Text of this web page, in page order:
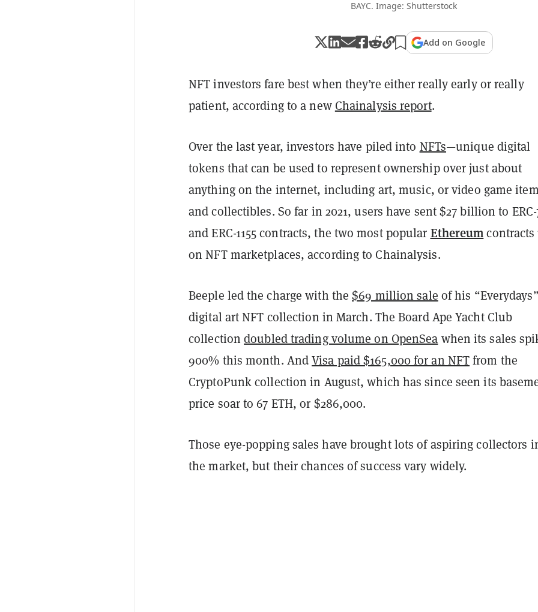
BAYC. Image: Shutterstock
Add on Google
NFT investors fare best when they’re either really early or really
patient, according to a new Chainalysis report.
Over the last year, investors have piled into NFTs—unique digital
tokens that can be used to represent ownership over just about
anything on the internet, including art, music, or video game
and collectibles. So far in 2021, users have sent $27 billion to ERC-
and ERC-1155 contracts, the two most popular Ethereumcontracts
on NFT marketplaces, according to Chainalysis.
Beeple led the charge with the$69 million sale of his “Everydays”
digital art NFT collection in March. The Board Ape Yacht Club
collectiondoubled trading volume on OpenSea when its sales
900% this month. AndVisa paid $165,000 for an NFTfrom the
CryptoPunk collection in August, which has since seen its
price soar to 67 ETH, or $286,000.
Those eye-popping sales have brought lots of aspiring collectors
the market, but their chances of success vary widely.